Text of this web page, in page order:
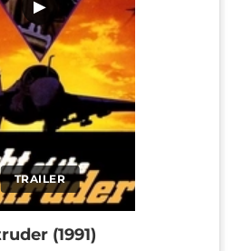
TRAILER
▶
(1991)